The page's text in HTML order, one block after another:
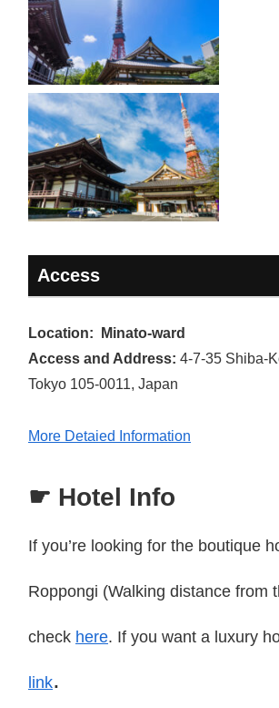
Access
Location: Minato-ward
Access and Address: 4-7-35 Shiba-
Tokyo 105-0011, Japan
More Detaied Information
☛ Hotel Info
If you’re looking for the boutique
Roppongi (Walking distance from
check here. If you want a luxury
link.